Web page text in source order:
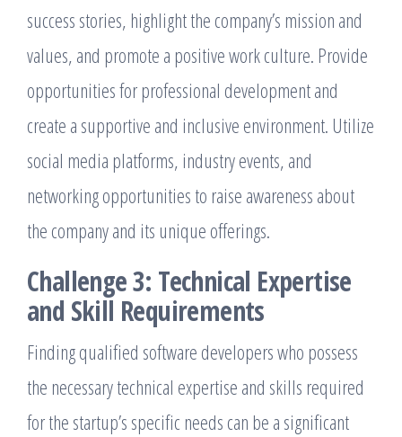
success stories, highlight the company’s mission and
values, and promote a positive work culture. Provide
opportunities for professional development and
create a supportive and inclusive environment. Utilize
social media platforms, industry events, and
networking opportunities to raise awareness about
the company and its unique offerings.
Challenge 3: Technical Expertise
and Skill Requirements
Finding qualified software developers who possess
the necessary technical expertise and skills required
for the startup’s specific needs can be a significant